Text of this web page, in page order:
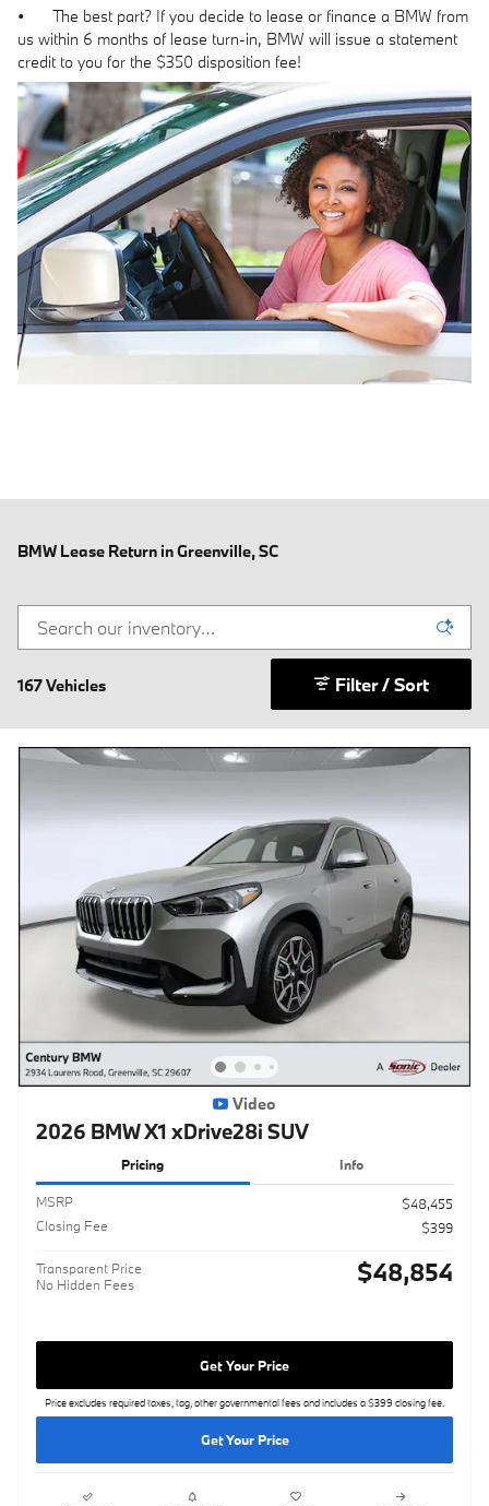
•
The best part? If you decide to lease or finance a BMW from
us within 6 months of lease turn-in, BMW will issue a statement
credit to you for the $350 disposition fee!
BMW Lease Return in Greenville, SC
167 Vehicles Filter / Sort
Video
2026 BMW X1 xDrive28i SUV
Pricing Info
MSRP
$48,455
Closing Fee
$399
Transparent Price
No Hidden Fees
$48,854
Get Your Price
Price excludes required taxes, tag, other governmental fees and includes a $399 closing fee.
Get Your Price